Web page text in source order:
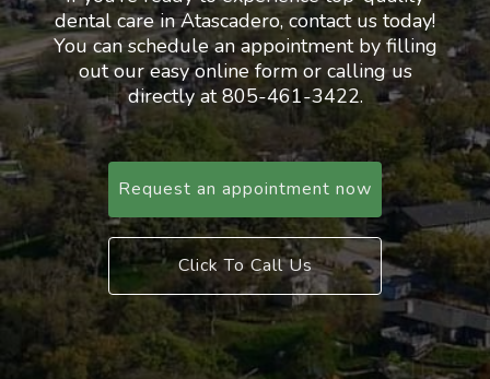
dental care in Atascadero, contact us today!
You can schedule an appointment by filling
out our easy online form or calling us
directly at 805-461-3422.
Request an appointment now
Click To Call Us